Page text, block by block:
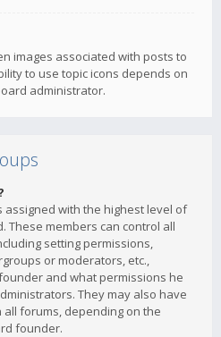
images associated with posts to
to use topic icons depends on
administrator.
with the highest level of
These members can control all
setting permissions,
or moderators, etc.,
and what permissions he
They may also have
forums, depending on the
founder.